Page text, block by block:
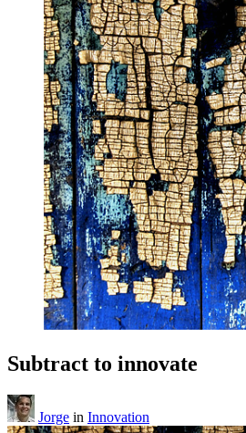
Subtract to innovate
Jorge in Innovation